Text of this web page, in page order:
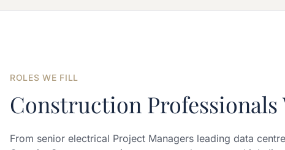
ROLES WE FILL
Construction Professionals
From senior electrical Project Managers leading data